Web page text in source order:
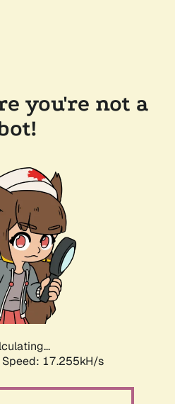
you're not a
Speed: 17.255kH/s